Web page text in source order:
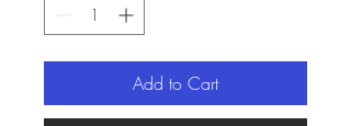
Add to Cart